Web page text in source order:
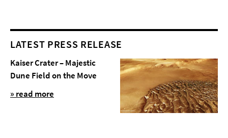
LATEST PRESS RELEASE
Kaiser Crater – Majestic
Dune Field on the Move
» read more